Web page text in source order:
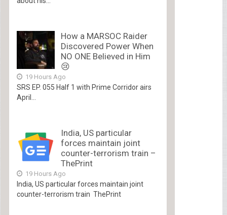
How a MARSOC Raider
Discovered Power When
NO ONE Believed in Him
😢
19 Hours Ago
SRS EP. 055 Half 1 with Prime Corridor airs
April...
India, US particular
forces maintain joint
counter-terrorism train –
ThePrint
19 Hours Ago
India, US particular forces maintain joint
counter-terrorism train ThePrint